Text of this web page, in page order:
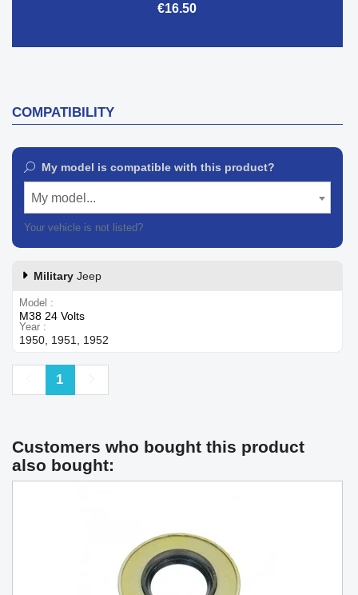
€16.50
COMPATIBILITY
My model is compatible with this product?
My model...
Your vehicle is not listed?
Military Jeep
Model
M38 24 Volts
Year
1950, 1951, 1952
Previous
1
Customers who bought this product
also bought: